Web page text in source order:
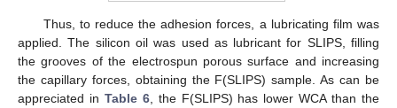
Thus, to reduce the adhesion forces, a lubricating film was
applied. The silicon oil was used as lubricant for SLIPS, filling
the grooves of the electrospun porous surface and increasing
the capillary forces, obtaining the F(SLIPS) sample. As can be
appreciated in Table 6, the F(SLIPS) has lower WCA than the